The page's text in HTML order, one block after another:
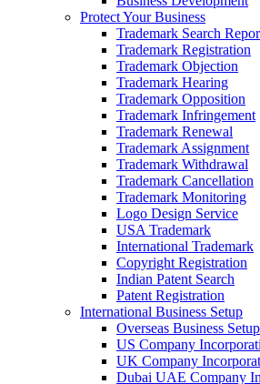
Protect Your Business
Trademark Search
Trademark Registration
Trademark Objection
Trademark Hearing
Trademark Opposition
Trademark Infringement
Trademark Renewal
Trademark Assignment
Trademark Withdrawal
Trademark Cancellation
Trademark Monitoring
Logo Design Service
USA Trademark
International Trademark
Copyright Registration
Indian Patent Search
Patent Registration
International Business Setup
Overseas Business Setup
US Company
UK Company
Dubai UAE Company